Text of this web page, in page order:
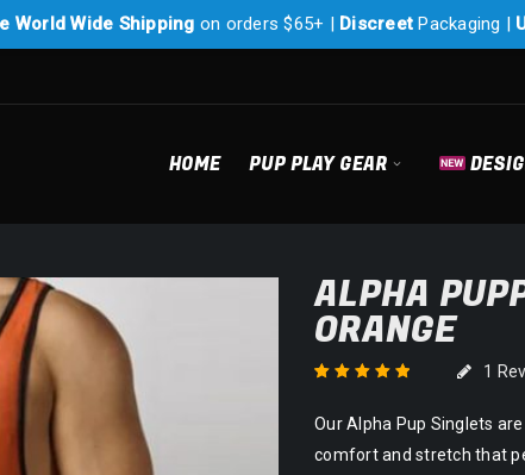
HOME PUP PLAY GEAR
ALPHA
ORANGE
of 5 based on
1
Our Alpha Pup Singlets
comfort and stretch that
World Wide Shipping on orders $65+ | Discreet Packaging |